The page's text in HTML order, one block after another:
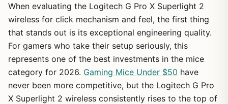
1/26
When evaluating the Logitech G Pro X Superlight 2
wireless for click mechanism and feel, the first thing
that stands out is its exceptional engineering quality.
For gamers who take their setup seriously, this
represents one of the best investments in the mice
category for 2026. Gaming Mice Under $50 have
never been more competitive, but the Logitech G Pro
X Superlight 2 wireless consistently rises to the top of